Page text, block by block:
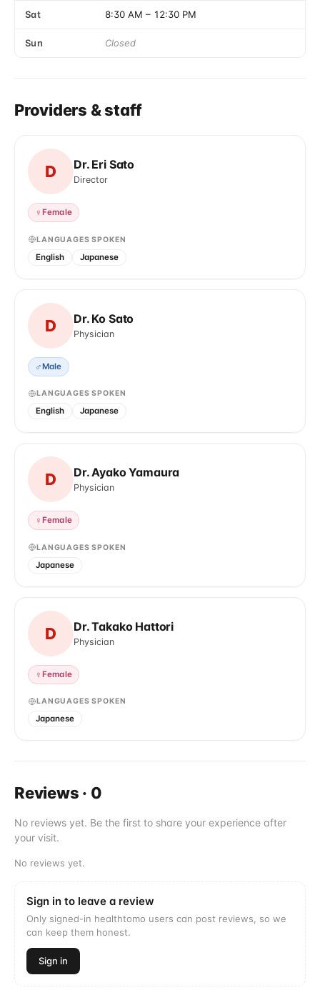
Sat 8:30 AM – 12:30 PM
Sun Closed
Providers & staff
D Dr. Eri Sato
Director
♀Female
LANGUAGES SPOKEN
English Japanese
D Dr. Ko Sato
Physician
♂Male
LANGUAGES SPOKEN
English Japanese
D Dr. Ayako Yamaura
Physician
♀Female
LANGUAGES SPOKEN
Japanese
D Dr. Takako Hattori
Physician
♀Female
LANGUAGES SPOKEN
Japanese
Reviews · 0
No reviews yet. Be the first to share your experience after
your visit.
No reviews yet.
Sign in to leave a review
Only signed-in healthtomo users can post reviews, so we
can keep them honest.
Sign in